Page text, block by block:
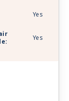
Yes
Yes